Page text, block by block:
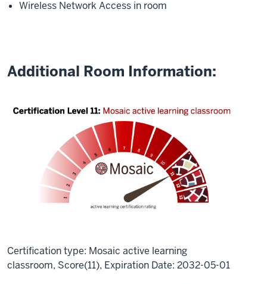
Wireless Network Access in room
Additional Room Information:
Certification type: Mosaic active learning
classroom, Score(11), Expiration Date: 2032-05-01